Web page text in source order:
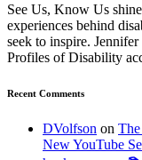
See Us, Know Us
experiences behind
seek to inspire.
Profiles of Disability
Recent Comments
DVolfson on
New YouTube